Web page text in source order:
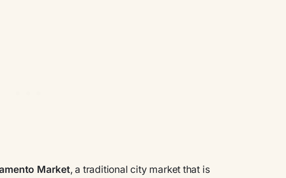
Market, a traditional city market that is